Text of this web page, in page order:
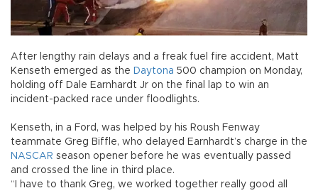
After lengthy rain delays and a freak fuel fire accident, Matt
Kenseth emerged as the Daytona 500 champion on Monday,
holding off Dale Earnhardt Jr on the final lap to win an
incident-packed race under floodlights.
Kenseth, in a Ford, was helped by his Roush Fenway
teammate Greg Biffle, who delayed Earnhardt’s charge in the
NASCAR season opener before he was eventually passed
and crossed the line in third place.
“I have to thank Greg, we worked together really good all